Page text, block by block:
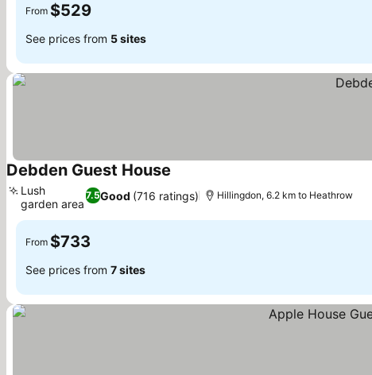
From $529
See prices from 5 sites
Debden Guest House
7.5Good (716 ratings)
Lush
garden area
Hillingdon, 6.2 km to Heathrow
From $733
See prices from 7 sites